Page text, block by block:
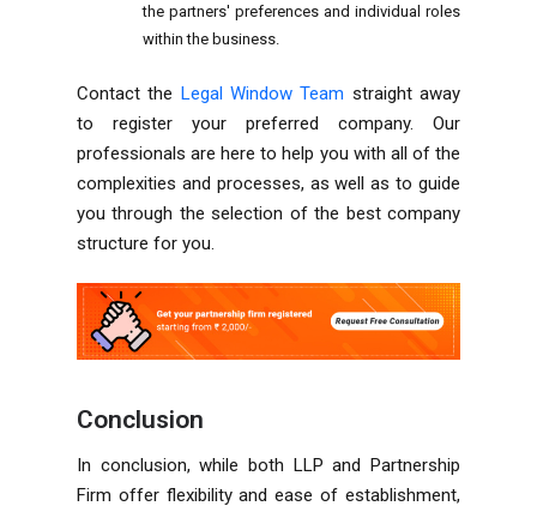
the partners' preferences and individual roles
within the business.
Contact the Legal Window Team straight away
to register your preferred company. Our
professionals are here to help you with all of the
complexities and processes, as well as to guide
you through the selection of the best company
structure for you.
Conclusion
In conclusion, while both LLP and Partnership
Firm offer flexibility and ease of establishment,